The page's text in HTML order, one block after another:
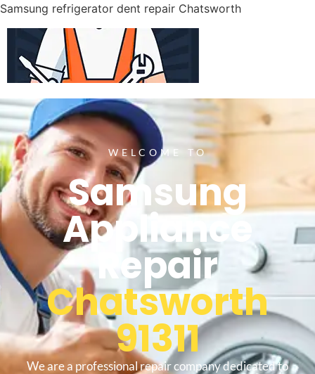
Samsung refrigerator dent repair Chatsworth
WELCOME TO
Samsung
Appliance
Repair
Chatsworth
91311
We are a professional repair company dedicated to